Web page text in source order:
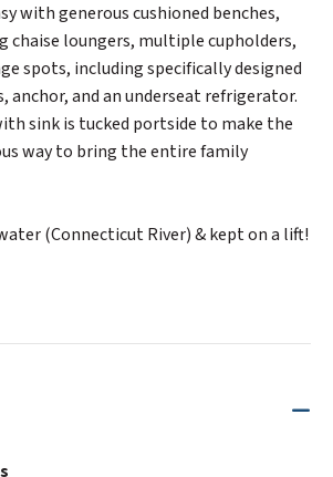
with generous cushioned benches,
chaise loungers, multiple cupholders,
spots, including specifically designed
anchor, and an underseat refrigerator.
sink is tucked portside to make the
way to bring the entire family
(Connecticut River) & kept on a lift!